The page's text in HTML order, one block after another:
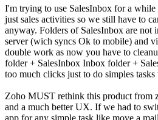
I'm trying to use SalesInbox for a while
just sales activities so we still have to
anyway. Folders of SalesInbox are not
server (wich syncs Ok to mobile) and
double work as now you have to
folder + SalesInbox Inbox folder +
too much clicks just to do simples
Zoho MUST rethink this product from
and a much better UX. If we had to